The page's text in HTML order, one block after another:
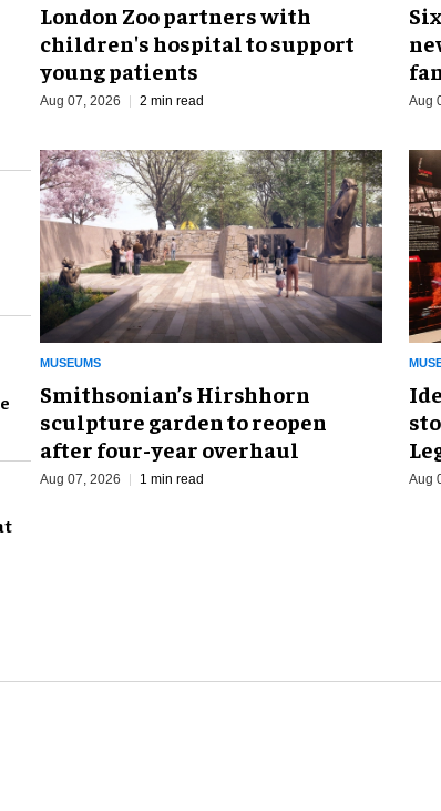
London Zoo partners with
children's hospital to support
young patients
Aug 07, 2026 2 min read Aug
MUSEUMS
Smithsonian’s Hirshhorn
sculpture garden to reopen
after four-year overhaul
Aug 07, 2026 1 min read Aug